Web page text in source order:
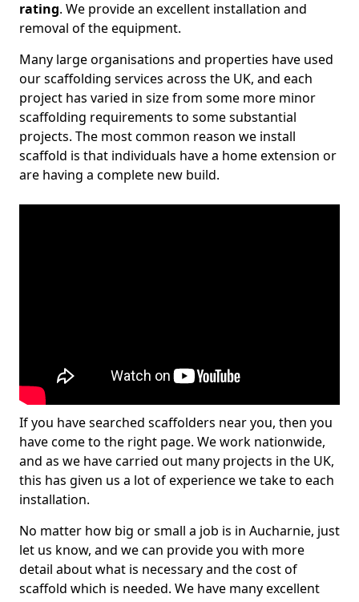
rating. We provide an excellent installation and
removal of the equipment.
Many large organisations and properties have used
our scaffolding services across the UK, and each
project has varied in size from some more minor
scaffolding requirements to some substantial
projects. The most common reason we install
scaffold is that individuals have a home extension or
are having a complete new build.
If you have searched scaffolders near you, then you
have come to the right page. We work nationwide,
and as we have carried out many projects in the UK,
this has given us a lot of experience we take to each
installation.
No matter how big or small a job is in Aucharnie, just
let us know, and we can provide you with more
detail about what is necessary and the cost of
scaffold which is needed. We have many excellent